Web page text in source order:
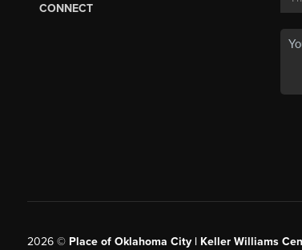
CONNECT
2026© Place of Oklahoma City | Keller Williams